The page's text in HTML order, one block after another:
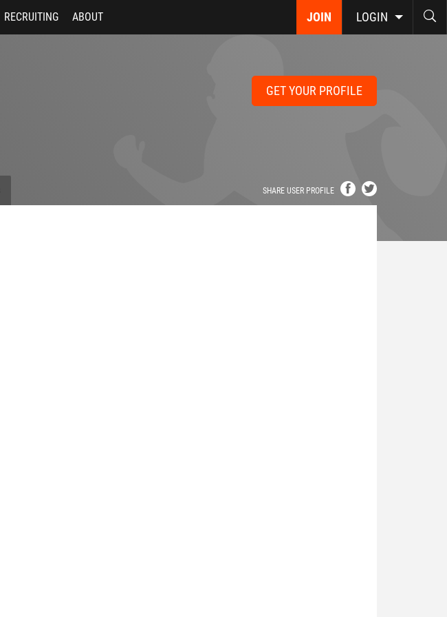
JOIN LOGIN
RECRUITING ABOUT
GET YOUR PROFILE
SHARE USER PROFILE